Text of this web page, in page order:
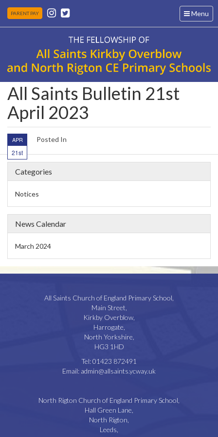
Toggle
navigation
Menu
PARENT PAY
All Saints Bulletin 21st
April 2023
APR
21st
Posted In
Categories
Notices
News Calendar
March 2024
All Saints Church of England Primary School,
Main Street,
Kirkby Overblow,
Harrogate,
North Yorkshire,
HG3 1HD
Tel:01423 872491
Email: admin@allsaints.ycway.uk
North Rigton Church of England Primary School,
Hall Green Lane,
North Rigton,
Leeds,